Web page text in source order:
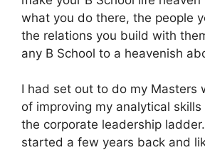
what you do there, the people
the relations you build with
any B School to a heavenish
I had set out to do my Masters
of improving my analytical
the corporate leadership
started a few years back and